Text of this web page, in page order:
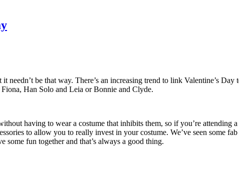
needn’t be that way. There’s an increasing trend to link Valentine’s
Han Solo and Leia or Bonnie and Clyde.
having to wear a costume that inhibits them, so if you’re attending
to allow you to really invest in your costume. We’ve seen some
some fun together and that’s always a good thing.